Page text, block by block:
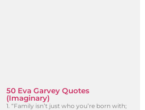
50 Eva Garvey Quotes
(Imaginary)
1. “Family isn’t just who you’re born with;